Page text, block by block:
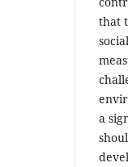
that
a